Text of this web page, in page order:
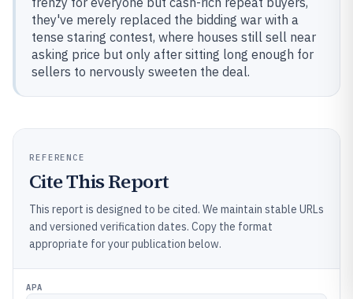
they've merely replaced the bidding war with a
tense staring contest, where houses still sell near
asking price but only after sitting long enough for
sellers to nervously sweeten the deal.
REFERENCE
Cite This Report
This report is designed to be cited. We maintain stable URLs
and versioned verification dates. Copy the format
appropriate for your publication below.
APA